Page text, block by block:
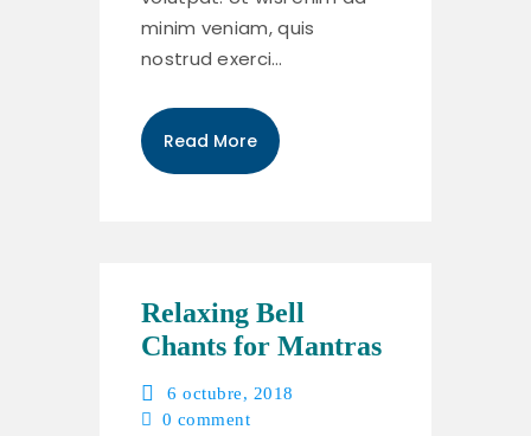
minim veniam, quis
nostrud exerci…
Read More
Relaxing Bell
Chants for Mantras
6 octubre, 2018
0 comment